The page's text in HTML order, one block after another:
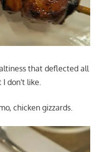
that deflected all
don't like.
chicken gizzards.